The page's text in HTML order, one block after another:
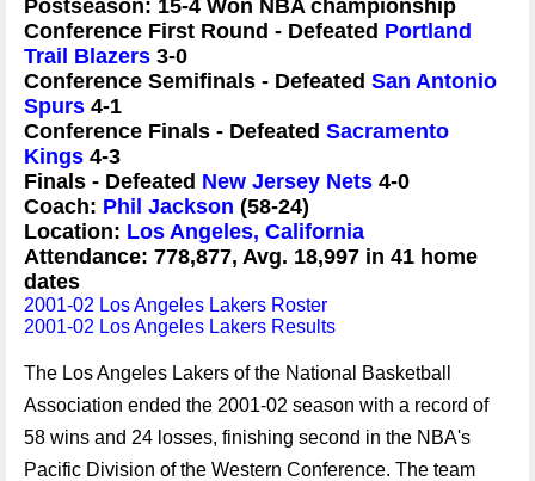
Postseason: 15-4 Won NBA championship
Conference First Round - Defeated Portland
Trail Blazers 3-0
Conference Semifinals - Defeated San Antonio
Spurs 4-1
Conference Finals - Defeated Sacramento
Kings 4-3
Finals - Defeated New Jersey Nets 4-0
Coach: Phil Jackson (58-24)
Location: Los Angeles, California
Attendance: 778,877, Avg. 18,997 in 41 home
dates
2001-02 Los Angeles Lakers Roster
2001-02 Los Angeles Lakers Results
The Los Angeles Lakers of the National Basketball
Association ended the 2001-02 season with a record of
58 wins and 24 losses, finishing second in the NBA's
Pacific Division of the Western Conference. The team